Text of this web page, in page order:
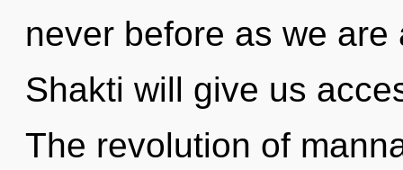
never before as we
Shakti will give us
The revolution of